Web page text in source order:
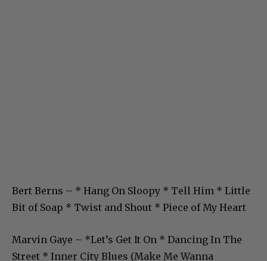
Bert Berns – * Hang On Sloopy * Tell Him * Little
Bit of Soap * Twist and Shout * Piece of My Heart
Marvin Gaye – *Let’s Get It On * Dancing In The
Street * Inner City Blues (Make Me Wanna